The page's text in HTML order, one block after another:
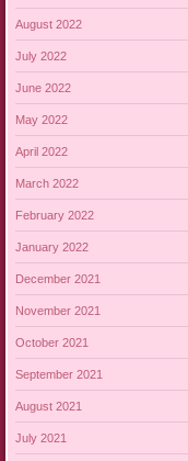
August 2022
July 2022
June 2022
May 2022
April 2022
March 2022
February 2022
January 2022
December 2021
November 2021
October 2021
September 2021
August 2021
July 2021